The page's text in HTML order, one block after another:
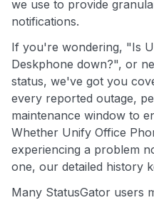
we use to provide
notifications.
If you're wondering, "Is
Deskphone down?", or
status, we've got you
every reported outage,
maintenance window to
Whether Unify Office
experiencing a problem
one, our detailed history
Many StatusGator users